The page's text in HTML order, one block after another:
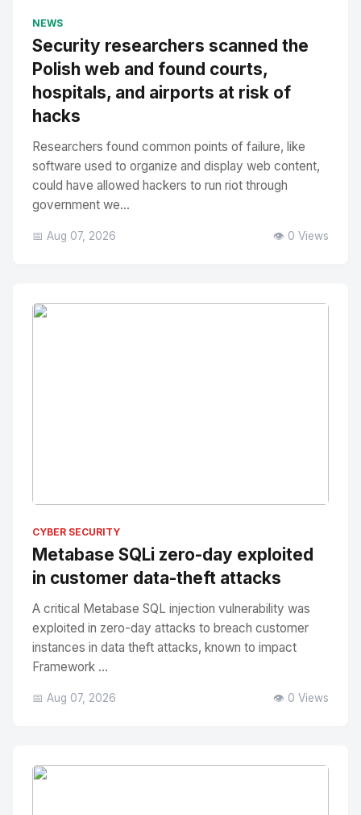
NEWS
Security researchers scanned the
Polish web and found courts,
hospitals, and airports at risk of
hacks
Researchers found common points of failure, like
software used to organize and display web content,
could have allowed hackers to run riot through
government we...
📅 Aug 07, 2026 👁️ 0 Views
CYBER SECURITY
Metabase SQLi zero-day exploited
in customer data-theft attacks
A critical Metabase SQL injection vulnerability was
exploited in zero-day attacks to breach customer
instances in data theft attacks, known to impact
Framework ...
📅 Aug 07, 2026 👁️ 0 Views